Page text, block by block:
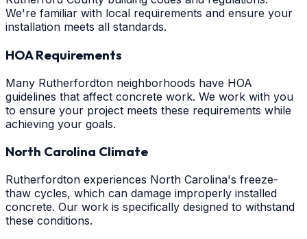
We're familiar with local requirements and ensure your
installation meets all standards.
HOA Requirements
Many Rutherfordton neighborhoods have HOA
guidelines that affect concrete work. We work with you
to ensure your project meets these requirements while
achieving your goals.
North Carolina Climate
Rutherfordton experiences North Carolina's freeze-
thaw cycles, which can damage improperly installed
concrete. Our work is specifically designed to withstand
these conditions.